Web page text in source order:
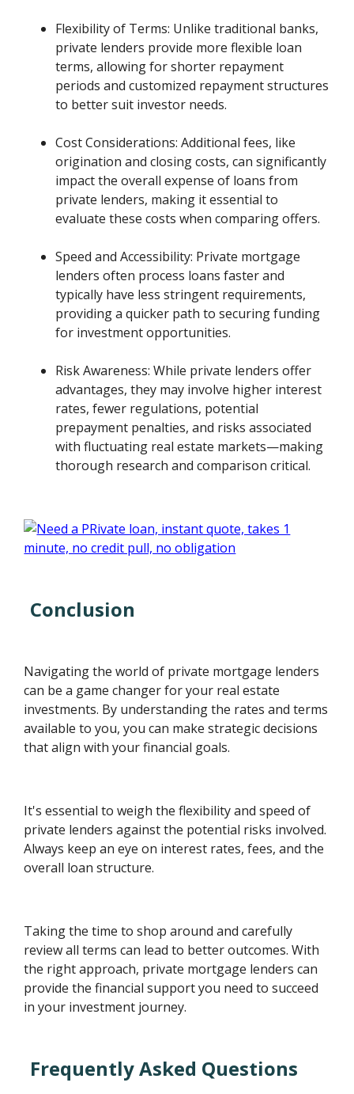
Flexibility of Terms: Unlike traditional banks,
private lenders provide more flexible loan
terms, allowing for shorter repayment
periods and customized repayment structures
to better suit investor needs.
Cost Considerations: Additional fees, like
origination and closing costs, can significantly
impact the overall expense of loans from
private lenders, making it essential to
evaluate these costs when comparing offers.
Speed and Accessibility: Private mortgage
lenders often process loans faster and
typically have less stringent requirements,
providing a quicker path to securing funding
for investment opportunities.
Risk Awareness: While private lenders offer
advantages, they may involve higher interest
rates, fewer regulations, potential
prepayment penalties, and risks associated
with fluctuating real estate markets—making
thorough research and comparison critical.
Conclusion
Navigating the world of private mortgage lenders
can be a game changer for your real estate
investments. By understanding the rates and terms
available to you, you can make strategic decisions
that align with your financial goals.
It's essential to weigh the flexibility and speed of
private lenders against the potential risks involved.
Always keep an eye on interest rates, fees, and the
overall loan structure.
Taking the time to shop around and carefully
review all terms can lead to better outcomes. With
the right approach, private mortgage lenders can
provide the financial support you need to succeed
in your investment journey.
Frequently Asked Questions